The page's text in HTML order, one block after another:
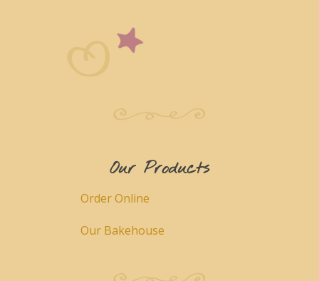
Our Products
Order Online
Our Bakehouse